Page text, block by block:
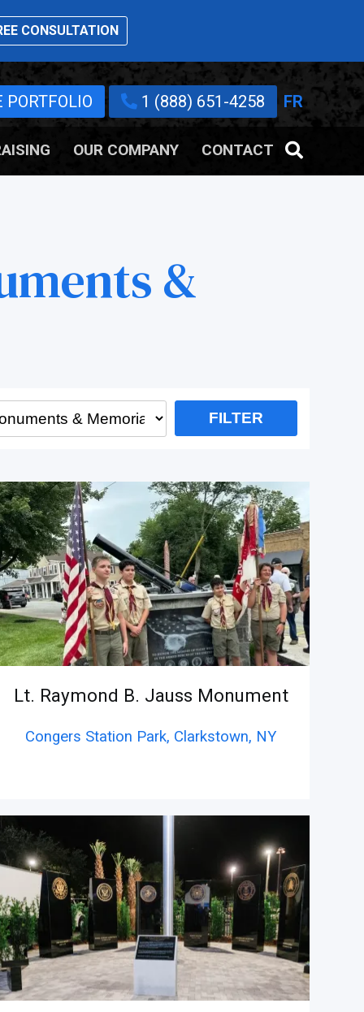
CONSULTATION
PORTFOLIO 1 (888) 651-4258 FR
OUR COMPANY CONTACT
&
Lt. Raymond B. Jauss Monument
Congers Station Park, Clarkstown, NY